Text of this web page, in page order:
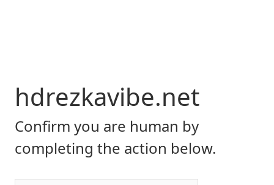
hdrezkavibe.net
Confirm you are human by
completing the action below.